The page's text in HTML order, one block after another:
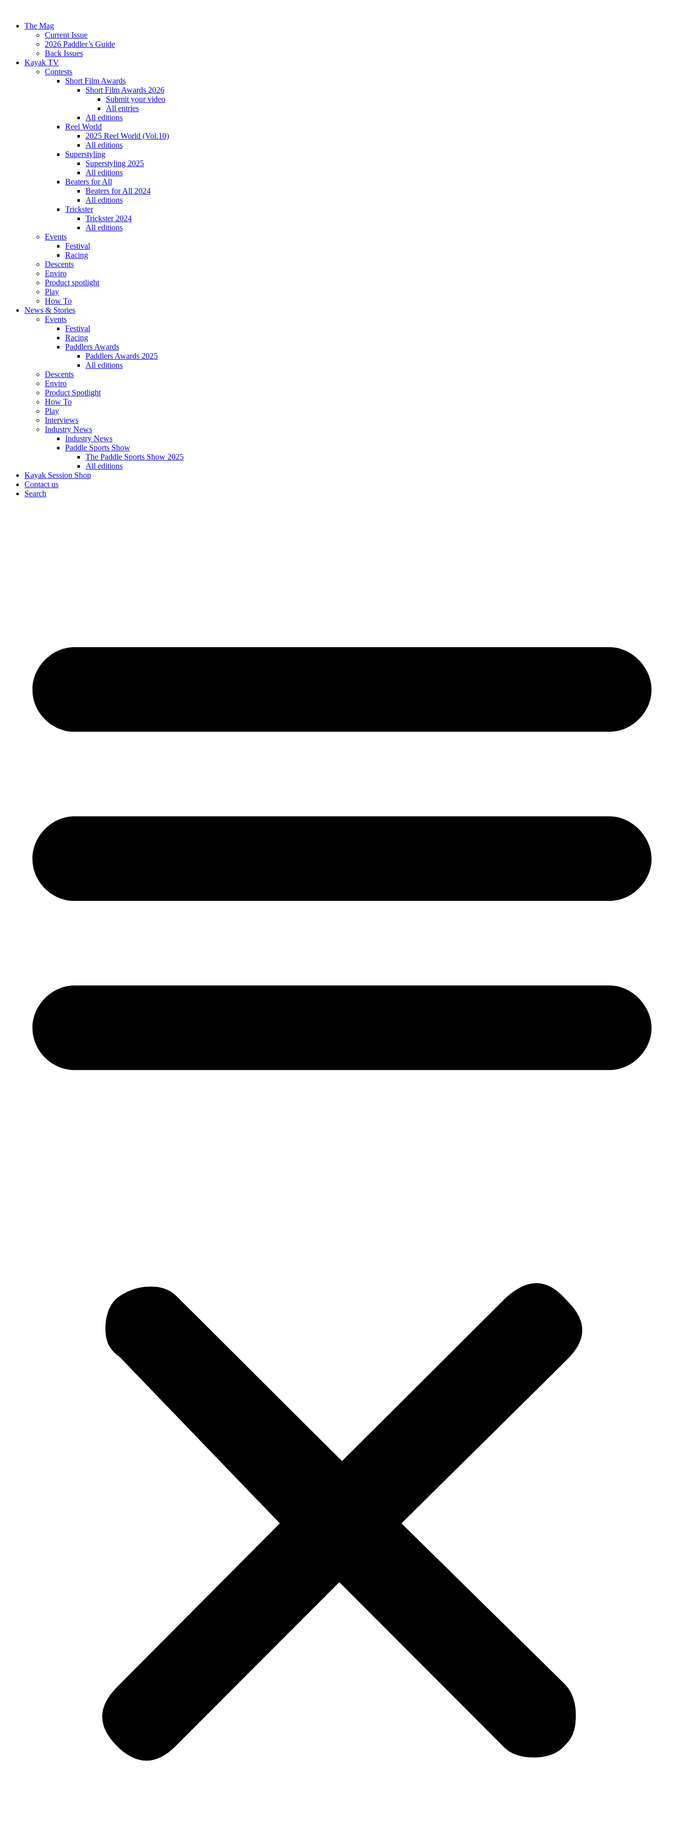
The Mag
Current Issue
2026 Paddler’s Guide
Back Issues
Kayak TV
Contests
Short Film Awards
Short Film Awards 2026
Submit your video
All entries
All editions
Reel World
2025 Reel World (Vol.10)
All editions
Superstyling
Superstyling 2025
All editions
Beaters for All
Beaters for All 2024
All editions
Trickster
Trickster 2024
All editions
Events
Festival
Racing
Descents
Enviro
Product spotlight
Play
How To
News & Stories
Events
Festival
Racing
Paddlers Awards
Paddlers Awards 2025
All editions
Descents
Enviro
Product Spotlight
How To
Play
Interviews
Industry News
Industry News
Paddle Sports Show
The Paddle Sports Show 2025
All editions
Kayak Session Shop
Contact us
Search